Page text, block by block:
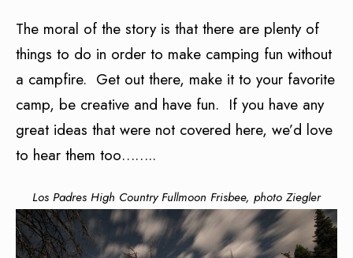
The moral of the story is that there are plenty of
things to do in order to make camping fun without
a campfire. Get out there, make it to your favorite
camp, be creative and have fun. If you have any
great ideas that were not covered here, we’d love
to hear them too……..
Los Padres High Country Fullmoon Frisbee, photo Ziegler